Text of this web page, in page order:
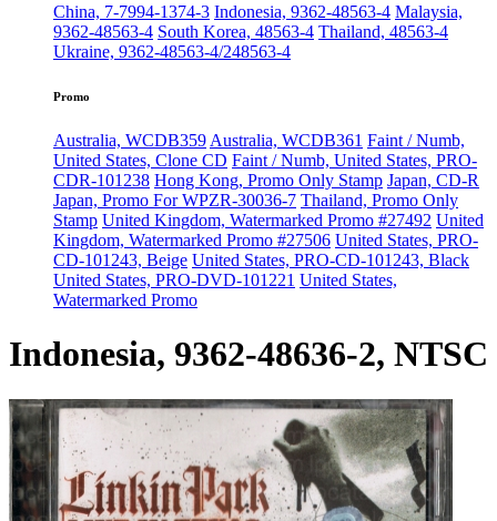
China, 7-7994-1374-3 Indonesia, 9362-48563-4 Malaysia,
9362-48563-4 South Korea, 48563-4 Thailand, 48563-4
Ukraine, 9362-48563-4/248563-4
Promo
Australia, WCDB359 Australia, WCDB361 Faint / Numb,
United States, Clone CD Faint / Numb, United States, PRO-
CDR-101238 Hong Kong, Promo Only Stamp Japan, CD-R
Japan, Promo For WPZR-30036-7 Thailand, Promo Only
Stamp United Kingdom, Watermarked Promo #27492 United
Kingdom, Watermarked Promo #27506 United States, PRO-
CD-101243, Beige United States, PRO-CD-101243, Black
United States, PRO-DVD-101221 United States,
Watermarked Promo
Indonesia, 9362-48636-2, NTSC